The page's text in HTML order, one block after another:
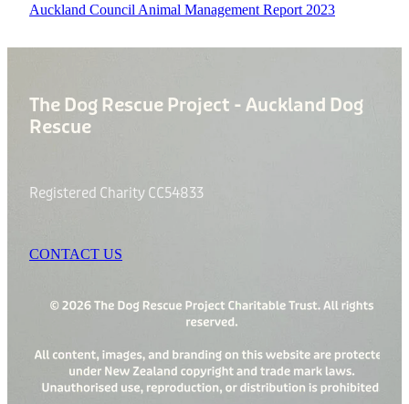
Auckland Council Animal Management Report 2023
The Dog Rescue Project - Auckland Dog
Rescue
Registered Charity CC54833
CONTACT US